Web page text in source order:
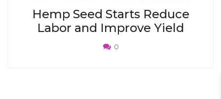
Hemp Seed Starts Reduce
Labor and Improve Yield
0